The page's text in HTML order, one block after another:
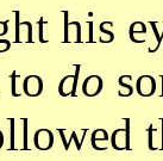
his
do